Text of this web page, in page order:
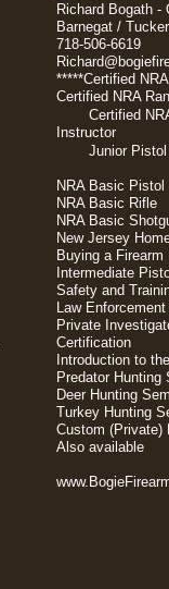
Richard Bogath -
Barnegat /
718-506-6619
*****Certified
Certified NRA
Certified
Instructor
Junior
NRA Basic Pistol
NRA Basic Rifle
NRA Basic
New Jersey
Buying a
Intermediate
Safety and
Law
Private
Certification
Introduction to
Predator Hunting
Deer Hunting
Turkey Hunting
Custom (Private)
Also available